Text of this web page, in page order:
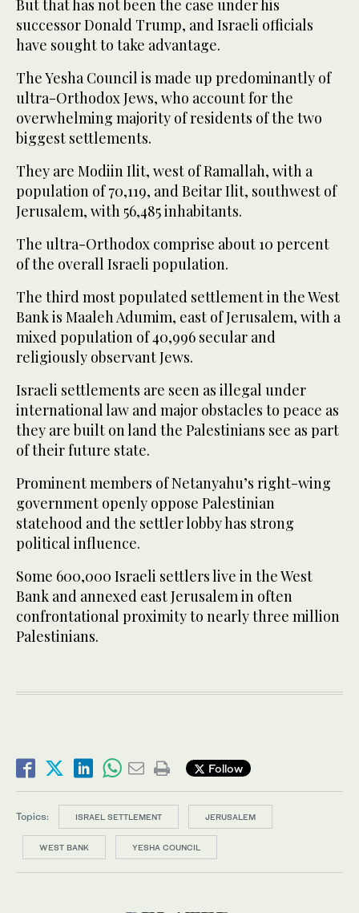
But that has not been the case under his
successor Donald Trump, and Israeli officials
have sought to take advantage.
The Yesha Council is made up predominantly of
ultra-Orthodox Jews, who account for the
overwhelming majority of residents of the two
biggest settlements.
They are Modiin Ilit, west of Ramallah, with a
population of 70,119, and Beitar Ilit, southwest of
Jerusalem, with 56,485 inhabitants.
The ultra-Orthodox comprise about 10 percent
of the overall Israeli population.
The third most populated settlement in the West
Bank is Maaleh Adumim, east of Jerusalem, with a
mixed population of 40,996 secular and
religiously observant Jews.
Israeli settlements are seen as illegal under
international law and major obstacles to peace as
they are built on land the Palestinians see as part
of their future state.
Prominent members of Netanyahu’s right-wing
government openly oppose Palestinian
statehood and the settler lobby has strong
political influence.
Some 600,000 Israeli settlers live in the West
Bank and annexed east Jerusalem in often
confrontational proximity to nearly three million
Palestinians.
Follow
Topics: ISRAEL SETTLEMENT JERUSALEM
WEST BANK YESHA COUNCIL